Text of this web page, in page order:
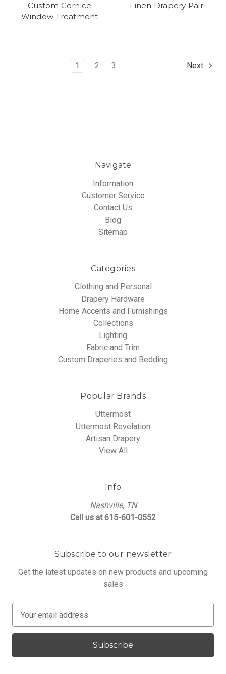
Custom Cornice
Window Treatment
Linen Drapery Pair
1 2 3 Next
Navigate
Information
Customer Service
Contact Us
Blog
Sitemap
Categories
Clothing and Personal
Drapery Hardware
Home Accents and Furnishings
Collections
Lighting
Fabric and Trim
Custom Draperies and Bedding
Popular Brands
Uttermost
Uttermost Revelation
Artisan Drapery
View All
Info
Nashville, TN
Call us at 615-601-0552
Subscribe to our newsletter
Get the latest updates on new products and upcoming
sales
a
l